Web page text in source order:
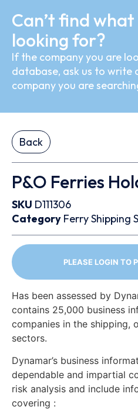
Can’t find
looking for?
If the company you are
database, ask us to write
company you are
Back
P&O Ferries
SKU D111306
Category FerryShipping
PLEASE LOGIN TO
Has been assessed by
contains 25,000 business
companies in the shipping,
sectors.
Dynamar’s business
dependable and impartial
risk analysis and include
covering :